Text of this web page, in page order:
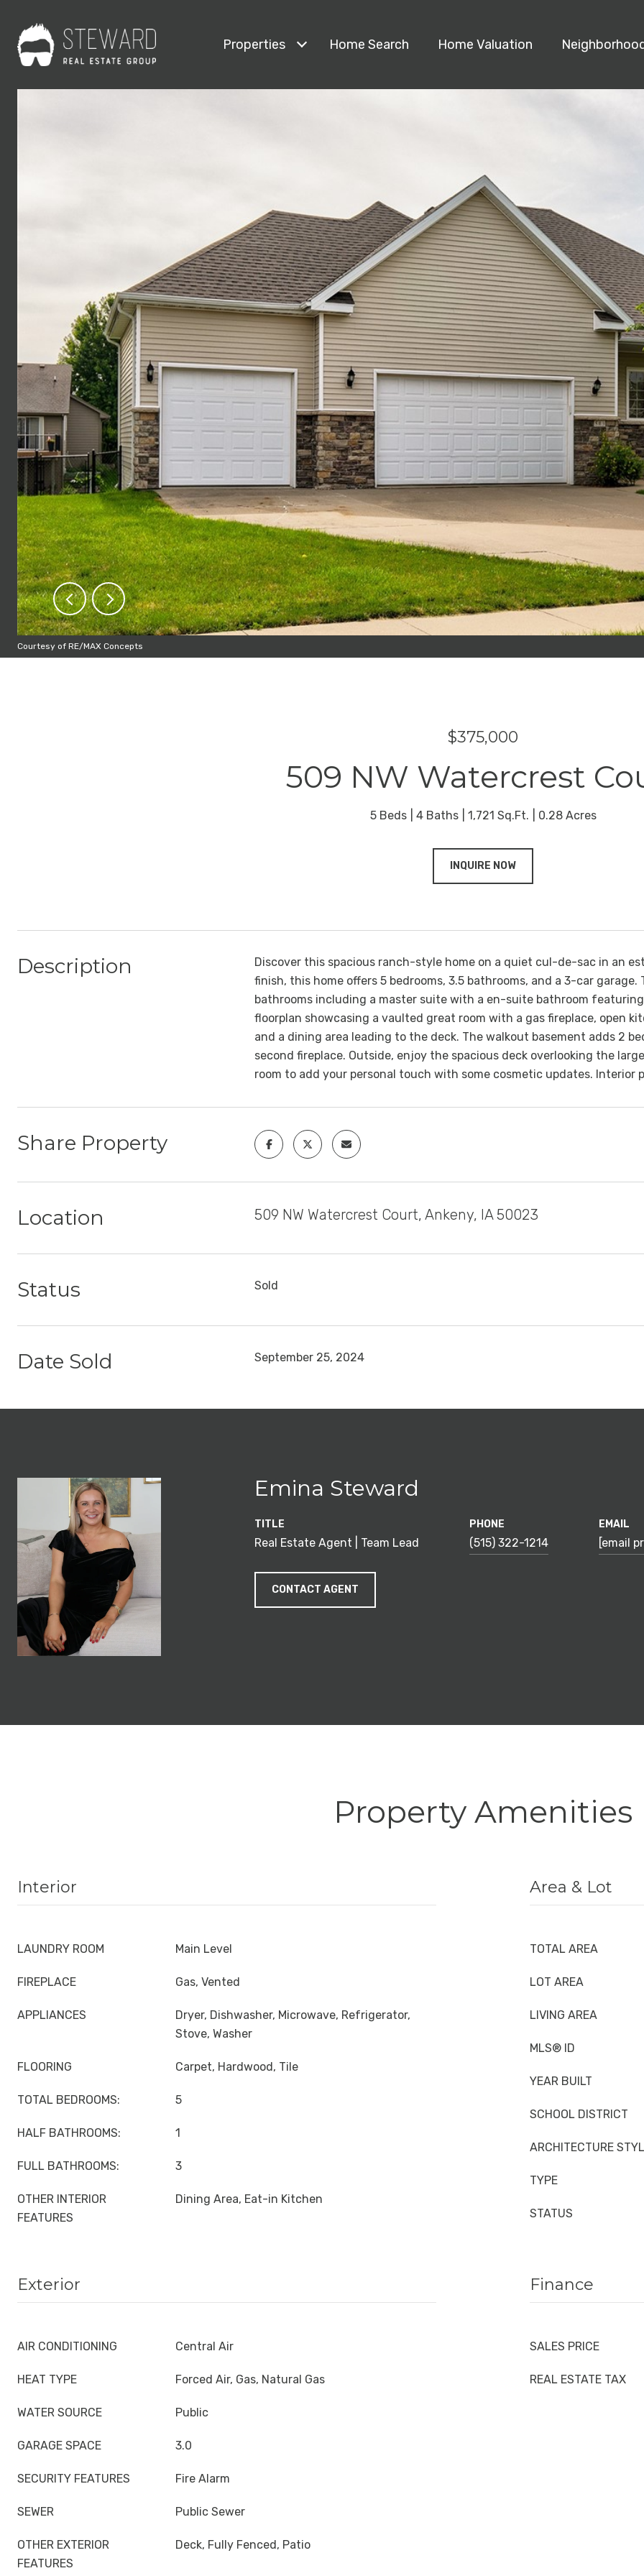
Properties Home Search Home Valuation
Courtesy of RE/MAX Concepts
$375,000
509 NW Watercrest
5 Beds 4 Baths 1,721 Sq.Ft. 0.28 Acres
INQUIRE NOW
Description
Discover this spacious ranch-style home on a quiet cul-de-sac in an
finish, this home offers 5 bedrooms, 3.5 bathrooms, and a 3-car
bathrooms including a master suite with a en-suite bathroom
floorplan showcasing a vaulted great room with a gas fireplace, open
and a dining area leading to the deck. The walkout basement adds 2
second fireplace. Outside, enjoy the spacious deck overlooking the
room to add your personal touch with some cosmetic updates. Interior
Share Property
Location 509 NW Watercrest Court, Ankeny, IA 50023
Status Sold
Date Sold September 25, 2024
Emina Steward
TITLE
Real Estate Agent | Team Lead
PHONE
(515) 322-1214
EMAIL
[email
CONTACT AGENT
Property Amenities
Interior
LAUNDRY ROOM Main Level
FIREPLACE Gas, Vented
APPLIANCES
Dryer, Dishwasher, Microwave, Refrigerator,
Stove, Washer
FLOORING Carpet, Hardwood, Tile
TOTAL BEDROOMS: 5
HALF BATHROOMS: 1
FULL BATHROOMS: 3
OTHER INTERIOR
FEATURES
Dining Area, Eat-in Kitchen
Area & Lot
TOTAL AREA
LOT AREA
LIVING AREA
MLS® ID
YEAR BUILT
SCHOOL DISTRICT
ARCHITECTURE
TYPE
STATUS
Exterior
AIR CONDITIONING Central Air
HEAT TYPE Forced Air, Gas, Natural Gas
WATER SOURCE Public
GARAGE SPACE 3.0
SECURITY FEATURES Fire Alarm
SEWER Public Sewer
OTHER EXTERIOR
FEATURES
Deck, Fully Fenced, Patio
Finance
SALES PRICE
REAL ESTATE TAX